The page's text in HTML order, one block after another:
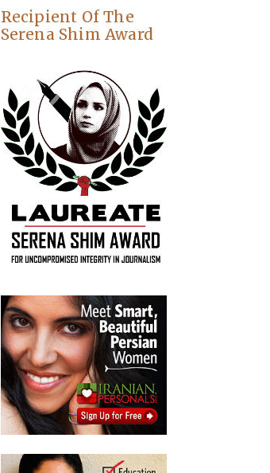
Recipient Of The
Serena Shim Award